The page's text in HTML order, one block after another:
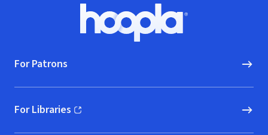
Hoopla logo, Go to homepage
For Patrons
For Libraries
(opens in new window)